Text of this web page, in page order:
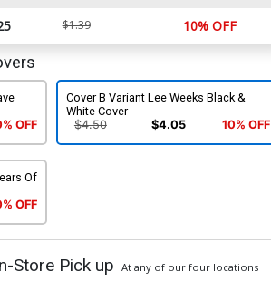
$1.39 10% OFF
OFF
Cover B Variant Lee Weeks Black &
White Cover
$4.50
$4.05 10% OFF
Of
OFF
Store Pick up At any of our four locations